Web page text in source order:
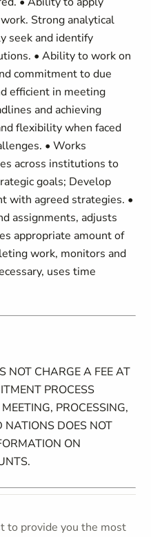
Strong analytical
seek and identify
• Ability to work on
commitment to due
efficient in meeting
and achieving
flexibility when faced
• Works
across institutions to
goals; Develop
with agreed strategies. •
assignments, adjusts
appropriate amount of
work, monitors and
uses time
NOT CHARGE A FEE AT
PROCESS
PROCESSING,
NATIONS DOES NOT
ON
to provide you the most